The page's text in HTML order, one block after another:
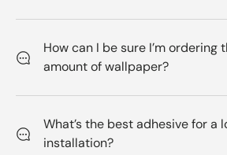
How can I be sure I’m ordering
amount of wallpaper?
What’s the best adhesive for a
installation?